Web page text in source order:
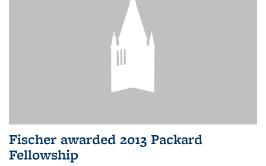
Fischer awarded 2013 Packard
Fellowship